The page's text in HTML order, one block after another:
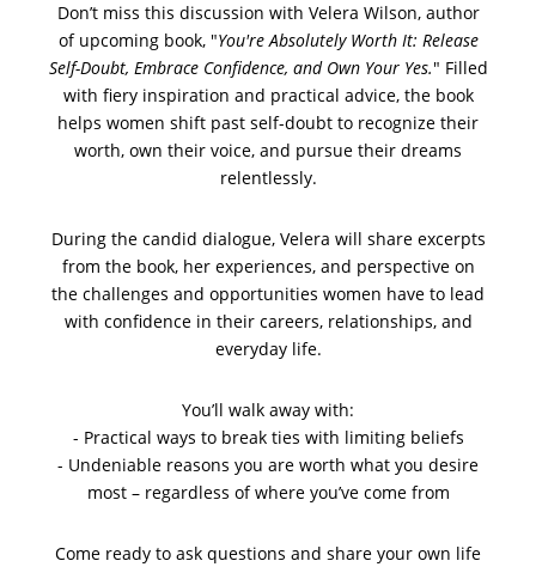
Don’t miss this discussion with Velera Wilson, author
of upcoming book, "You're Absolutely Worth It: Release
Self-Doubt, Embrace Confidence, and Own Your Yes." Filled
with fiery inspiration and practical advice, the book
helps women shift past self-doubt to recognize their
worth, own their voice, and pursue their dreams
relentlessly.
During the candid dialogue, Velera will share excerpts
from the book, her experiences, and perspective on
the challenges and opportunities women have to lead
with confidence in their careers, relationships, and
everyday life.
You’ll walk away with:
- Practical ways to break ties with limiting beliefs
- Undeniable reasons you are worth what you desire
most – regardless of where you’ve come from
Come ready to ask questions and share your own life